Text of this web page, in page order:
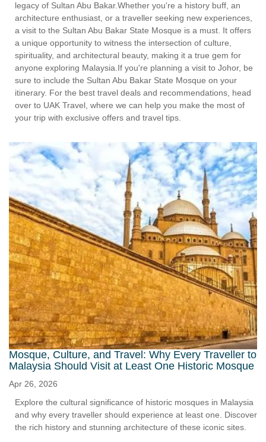
legacy of Sultan Abu Bakar.Whether you're a history buff, an
architecture enthusiast, or a traveller seeking new experiences,
a visit to the Sultan Abu Bakar State Mosque is a must. It offers
a unique opportunity to witness the intersection of culture,
spirituality, and architectural beauty, making it a true gem for
anyone exploring Malaysia.If you're planning a visit to Johor, be
sure to include the Sultan Abu Bakar State Mosque on your
itinerary. For the best travel deals and recommendations, head
over to UAK Travel, where we can help you make the most of
your trip with exclusive offers and travel tips.
Mosque, Culture, and Travel: Why Every Traveller to
Malaysia Should Visit at Least One Historic Mosque
Apr 26, 2026
Explore the cultural significance of historic mosques in Malaysia
and why every traveller should experience at least one. Discover
the rich history and stunning architecture of these iconic sites.